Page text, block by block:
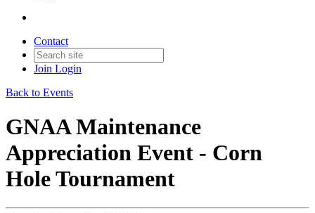
Contact
Join Login
Back to Events
GNAA Maintenance
Appreciation Event - Corn
Hole Tournament